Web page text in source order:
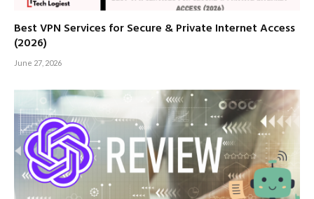
Best VPN Services for Secure & Private Internet Access
(2026)
June 27, 2026